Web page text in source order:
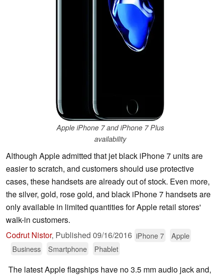
Apple iPhone 7 and iPhone 7 Plus
availability
Although Apple admitted that jet black iPhone 7 units are
easier to scratch, and customers should use protective
cases, these handsets are already out of stock. Even more,
the silver, gold, rose gold, and black iPhone 7 handsets are
only available in limited quantities for Apple retail stores'
walk-in customers.
Codrut Nistor, Published 09/16/2016 iPhone 7
Apple
Business
Smartphone Phablet
The latest Apple flagships have no 3.5 mm audio jack and,